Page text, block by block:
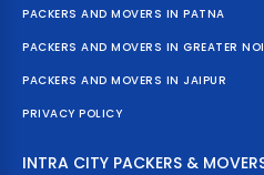
PACKERS AND MOVERS IN PATNA
PACKERS AND MOVERS IN GREATER
PACKERS AND MOVERS IN JAIPUR
PRIVACY POLICY
INTRA CITY PACKERS &